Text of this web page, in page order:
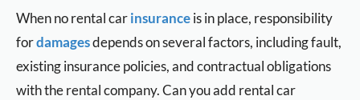
When no rental carinsuranceis in place, responsibility
fordamagesdepends on several factors, including fault,
existing insurance policies, and contractual obligations
with the rental company. Can you add rental car